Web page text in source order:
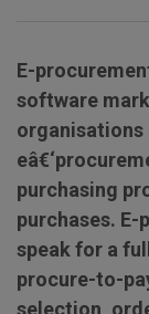
E-
software
organisations
purchasing
purchases.
speak for a
procure-to-
selection,